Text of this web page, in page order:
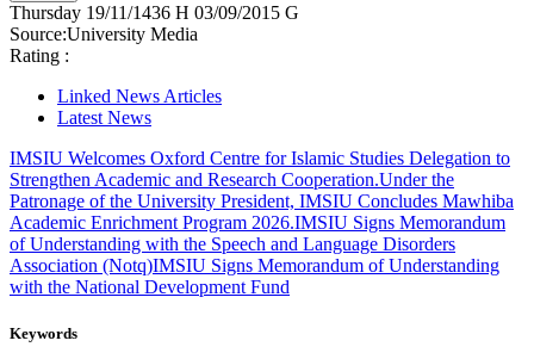
Thursday 19/11/1436 H 03/09/2015 G
Source:University Media
Rating :
Linked News Articles
Latest News
IMSIU Welcomes Oxford Centre for Islamic Studies Delegation to
Strengthen Academic and Research Cooperation.Under the
Patronage of the University President, IMSIU Concludes Mawhiba
Academic Enrichment Program 2026.IMSIU Signs Memorandum
of Understanding with the Speech and Language Disorders
Association (Notq)IMSIU Signs Memorandum of Understanding
with the National Development Fund
Keywords